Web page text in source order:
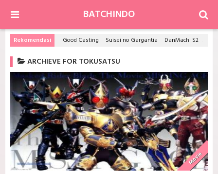
BATCHINDO
Rekomendasi Good Casting Suisei no Gargantia DanMachi S2
ARCHIEVE FOR TOKUSATSU
Movie